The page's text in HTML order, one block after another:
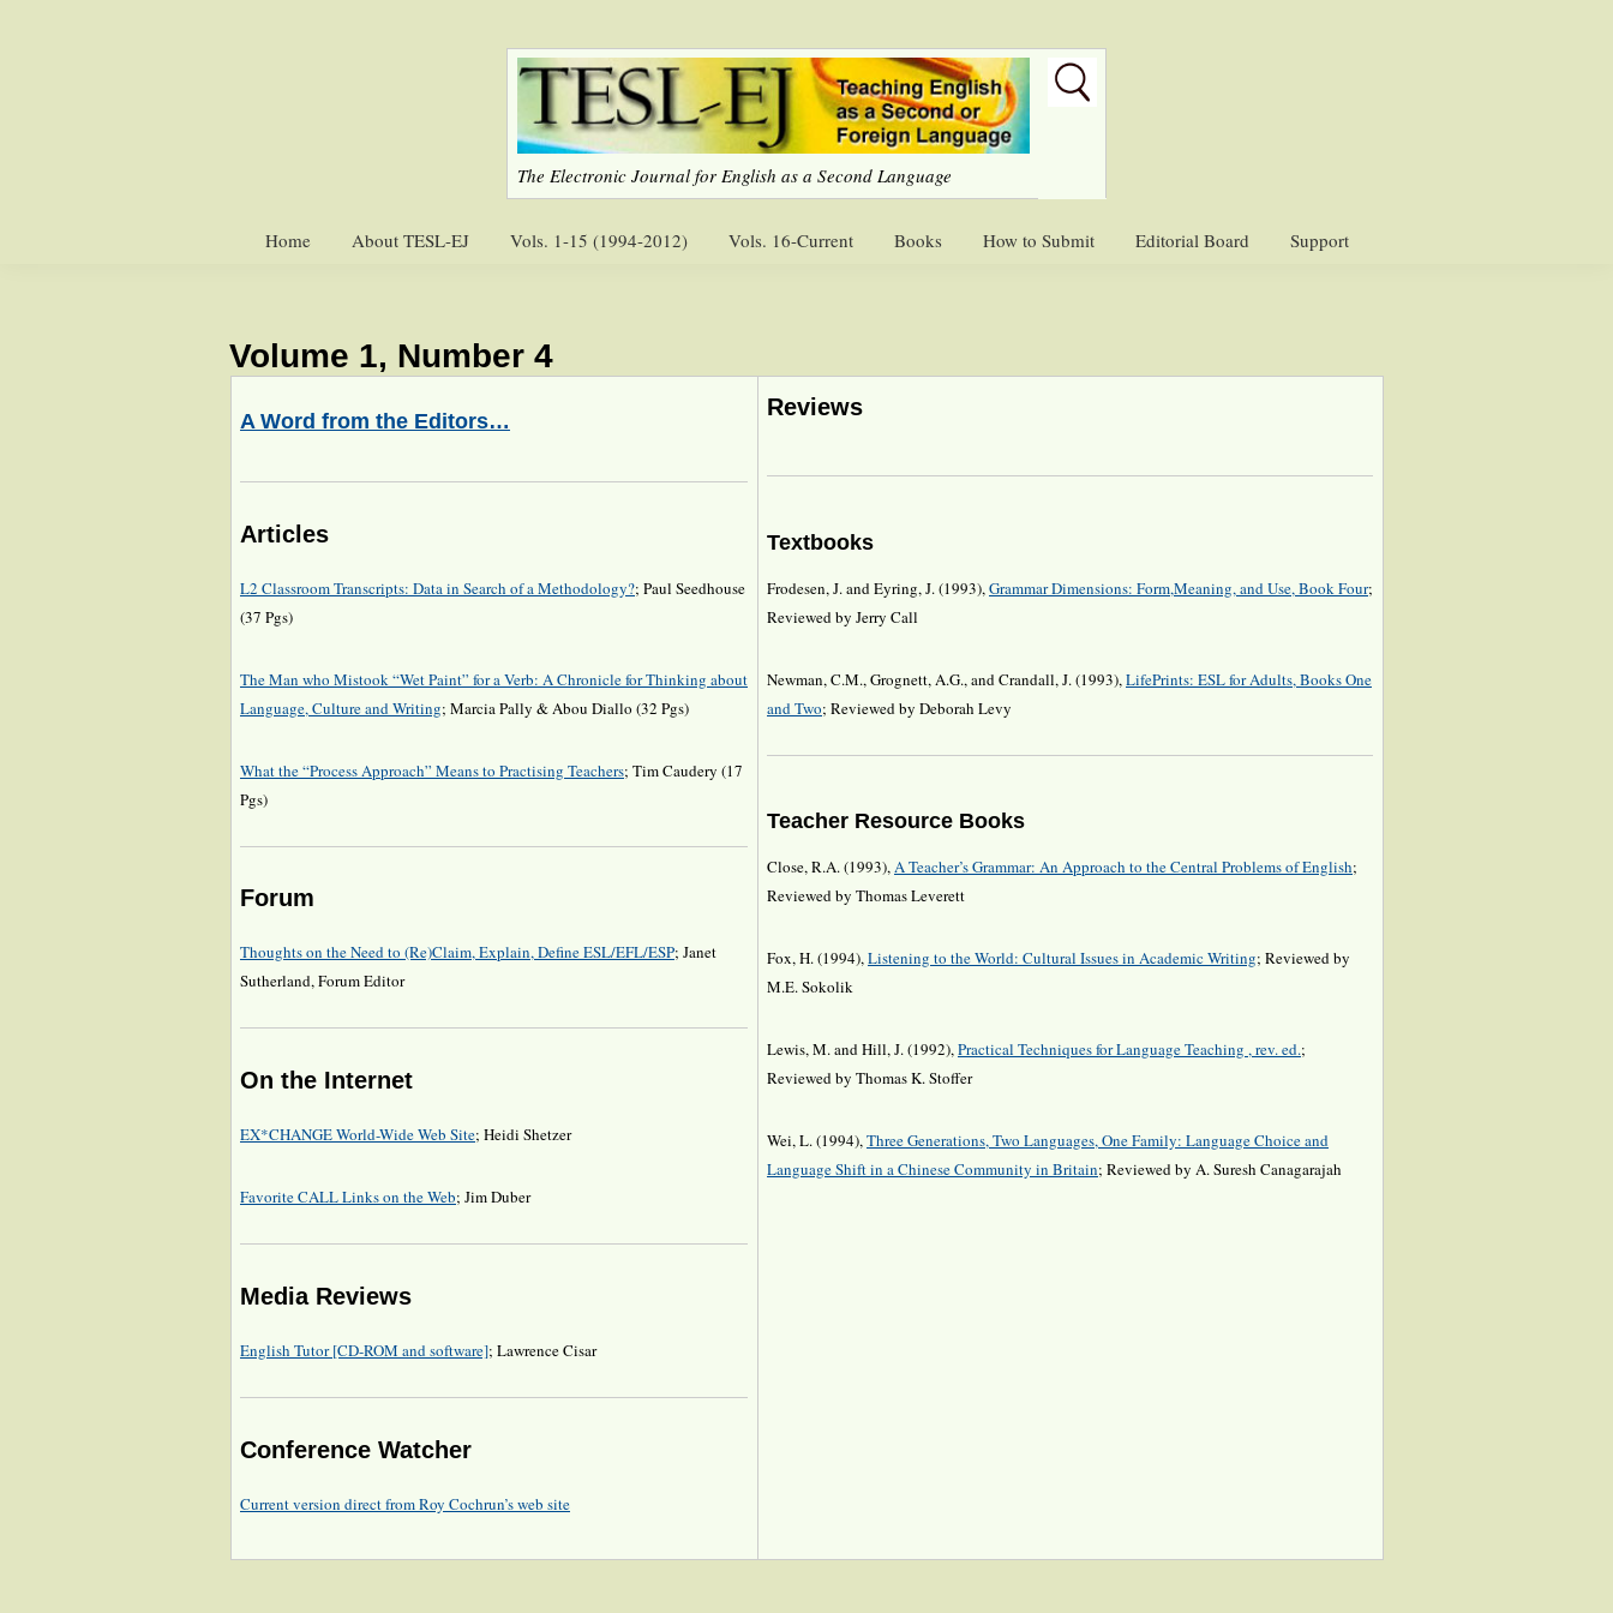
The Electronic Journal for English as a Second Language
Home About TESL-EJ Vols. 1-15 (1994-2012) Vols. 16-Current Books How to Submit Editorial Board Support
Volume 1, Number 4
A Word from the Editors…
Articles
L2 Classroom Transcripts: Data in Search of a Methodology?; Paul Seedhouse
(37 Pgs)
The Man who Mistook “Wet Paint” for a Verb: A Chronicle for Thinking about
Language, Culture and Writing; Marcia Pally & Abou Diallo (32 Pgs)
What the “Process Approach” Means to Practising Teachers; Tim Caudery (17
Pgs)
Forum
Thoughts on the Need to (Re)Claim, Explain, Define ESL/EFL/ESP; Janet
Sutherland, Forum Editor
On the Internet
EX*CHANGE World-Wide Web Site; Heidi Shetzer
Favorite CALL Links on the Web; Jim Duber
Media Reviews
English Tutor [CD-ROM and software]; Lawrence Cisar
Conference Watcher
Current version direct from Roy Cochrun’s web site
Reviews
Textbooks
Frodesen, J. and Eyring, J. (1993), Grammar Dimensions: Form,Meaning, and Use, Book Four;
Reviewed by Jerry Call
Newman, C.M., Grognett, A.G., and Crandall, J. (1993), LifePrints: ESL for Adults, Books One
and Two; Reviewed by Deborah Levy
Teacher Resource Books
Close, R.A. (1993),A Teacher’s Grammar: An Approach to the Central Problems of English;
Reviewed by Thomas Leverett
Fox, H. (1994),Listening to the World: Cultural Issues in Academic Writing; Reviewed by
M.E. Sokolik
Lewis, M. and Hill, J. (1992),Practical Techniques for Language Teaching , rev. ed.;
Reviewed by Thomas K. Stoffer
Wei, L. (1994),Three Generations, Two Languages, One Family: Language Choice and
Language Shift in a Chinese Community in Britain; Reviewed by A. Suresh Canagarajah